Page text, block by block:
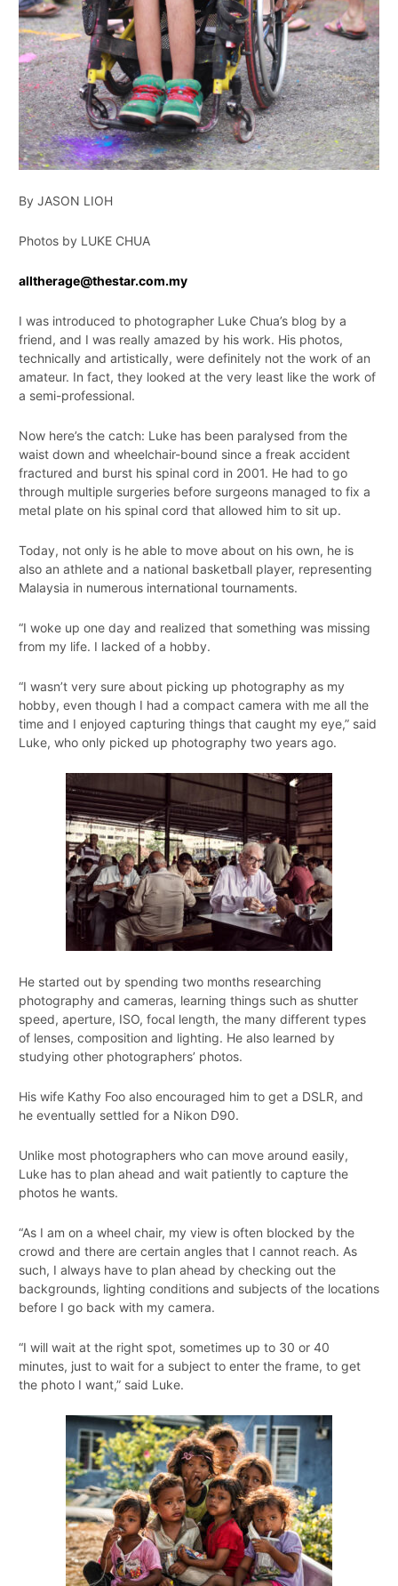
By JASON LIOH
Photos by LUKE CHUA
alltherage@thestar.com.my
I was introduced to photographer Luke Chua’s blog by a
friend, and I was really amazed by his work. His photos,
technically and artistically, were definitely not the work of an
amateur. In fact, they looked at the very least like the work of
a semi-professional.
Now here’s the catch: Luke has been paralysed from the
waist down and wheelchair-bound since a freak accident
fractured and burst his spinal cord in 2001. He had to go
through multiple surgeries before surgeons managed to fix a
metal plate on his spinal cord that allowed him to sit up.
Today, not only is he able to move about on his own, he is
also an athlete and a national basketball player, representing
Malaysia in numerous international tournaments.
“I woke up one day and realized that something was missing
from my life. I lacked of a hobby.
“I wasn’t very sure about picking up photography as my
hobby, even though I had a compact camera with me all the
time and I enjoyed capturing things that caught my eye,” said
Luke, who only picked up photography two years ago.
He started out by spending two months researching
photography and cameras, learning things such as shutter
speed, aperture, ISO, focal length, the many different types
of lenses, composition and lighting. He also learned by
studying other photographers’ photos.
His wife Kathy Foo also encouraged him to get a DSLR, and
he eventually settled for a Nikon D90.
Unlike most photographers who can move around easily,
Luke has to plan ahead and wait patiently to capture the
photos he wants.
“As I am on a wheel chair, my view is often blocked by the
crowd and there are certain angles that I cannot reach. As
such, I always have to plan ahead by checking out the
backgrounds, lighting conditions and subjects of the locations
before I go back with my camera.
“I will wait at the right spot, sometimes up to 30 or 40
minutes, just to wait for a subject to enter the frame, to get
the photo I want,” said Luke.